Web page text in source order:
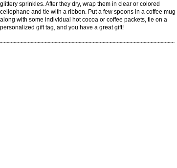
glittery sprinkles. After they dry, wrap them in clear or colored
cellophane and tie with a ribbon. Put a few spoons in a coffee mug
along with some individual hot cocoa or coffee packets, tie on a
personalized gift tag, and you have a great gift!
~~~~~~~~~~~~~~~~~~~~~~~~~~~~~~~~~~~~~~~~~~~~~~~~~~~